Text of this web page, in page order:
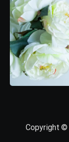
Copyright ©